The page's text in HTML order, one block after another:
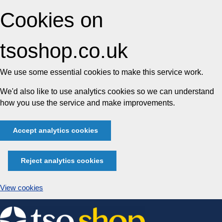
Cookies on
tsoshop.co.uk
We use some essential cookies to make this service work.
We'd also like to use analytics cookies so we can understand
how you use the service and make improvements.
Accept analytics cookies
Reject analytics cookies
View cookies